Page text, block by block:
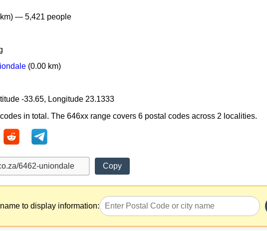
— 5,421 people
(0.00 km)
-33.65, Longitude 23.1333
in total. The 646xx range covers 6 postal codes across 2 localities.
Copy
to display information: